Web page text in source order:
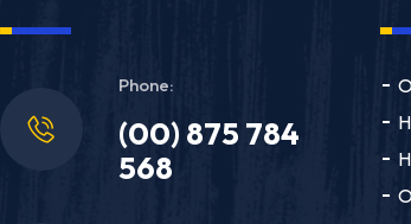
Phone:
(00) 875 784
568